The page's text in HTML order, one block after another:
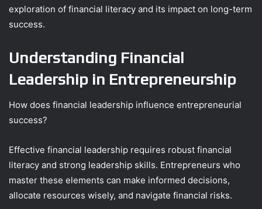
exploration of financial literacy and its impact on long-term
success.
Understanding Financial
Leadership in Entrepreneurship
How does financial leadership influence entrepreneurial
success?
Effective financial leadership requires robust financial
literacy and strong leadership skills. Entrepreneurs who
master these elements can make informed decisions,
allocate resources wisely, and navigate financial risks.